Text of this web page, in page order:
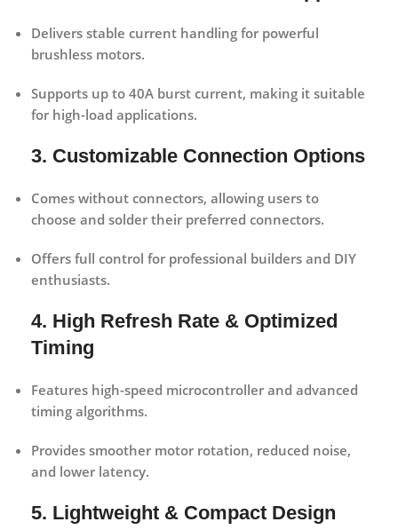
Delivers stable current handling for powerful
brushless motors.
Supports up to 40A burst current, making it suitable
for high-load applications.
3. Customizable Connection Options
Comes without connectors, allowing users to
choose and solder their preferred connectors.
Offers full control for professional builders and DIY
enthusiasts.
4. High Refresh Rate & Optimized
Timing
Features high-speed microcontroller and advanced
timing algorithms.
Provides smoother motor rotation, reduced noise,
and lower latency.
5. Lightweight & Compact Design